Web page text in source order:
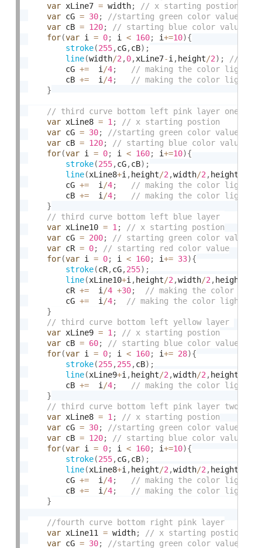
var xLine7 = width;
var cG = 30;
var cB = 120;
for(var i = 0; i < 160; i+=10){
stroke(255,cG,cB) ;
line(width/2 ,0,xLine7-i , height/2) ;
		cG
+=
  i
/4;
		cB
+=
  i
/4;
}
var xLine8 = 1 ;
var cG = 30;
var cB = 120;
for(var i = 0; i < 160; i+=10){
stroke(255,cG,cB) ;
line(xLine8+i , height/2 ,width/2 , height
		cG
+=
  i
/4;
		cB
+=
  i
/4;
}
var xLine10 = 1 ;
var cG = 200;
var cR = 0;
for(var i = 0; i < 160; i+= 33){
stroke(cR,cG,255) ;
line(xLine10+i , height/2 ,width/2 , height
		cR
+=
  i
/4 +30;
		cG
+=
  i
/4;
}
var xLine9 = 1 ;
var cB = 60;
for(var i = 0; i < 160; i+= 28){
stroke(255,255,cB) ;
line(xLine9+i , height/2 ,width/2 , height
		cB
+=
  i
/4;
}
var xLine8 = 1 ;
var cG = 30;
var cB = 120;
for(var i = 0; i < 160; i+=10){
stroke(255,cG,cB) ;
line(xLine8+i , height/2 ,width/2 , height
		cG
+=
  i
/4;
		cB
+=
  i
/4;
}
var xLine11 = width;
var cG = 30;